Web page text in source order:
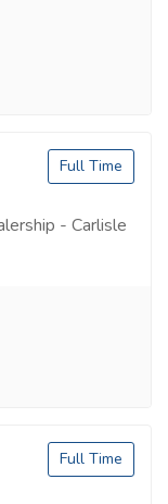
- Carlisle
Full Time
Full Time